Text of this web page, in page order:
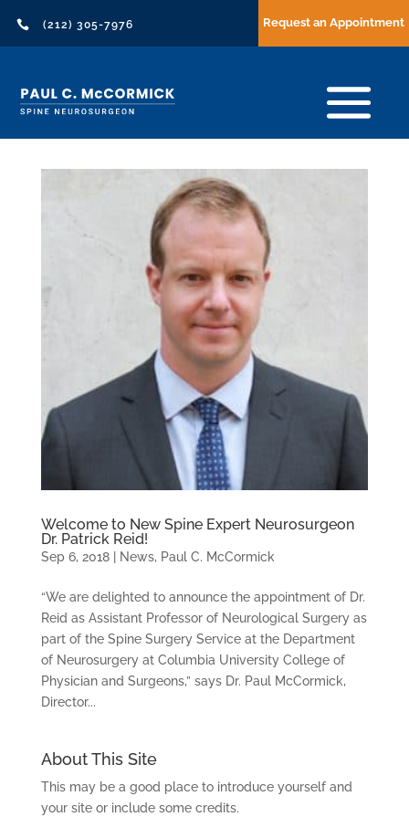
 (212) 305-7976 Request an Appointment
Welcome to New Spine Expert Neurosurgeon
Dr. Patrick Reid!
Sep 6, 2018| News, Paul C. McCormick
“We are delighted to announce the appointment of Dr.
Reid as Assistant Professor of Neurological Surgery as
part of the Spine Surgery Service at the Department
of Neurosurgery at Columbia University College of
Physician and Surgeons,” says Dr. Paul McCormick,
Director...
About This Site
This may be a good place to introduce yourself and
your site or include some credits.